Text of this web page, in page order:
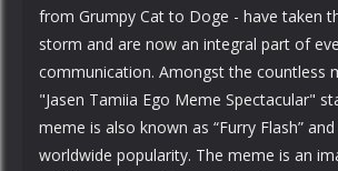
from Grumpy Cat to Doge - have taken
storm and are now an integral part of
communication. Amongst the countless
"Jasen Tamiia Ego Meme Spectacular"
meme is also known as “Furry Flash”
worldwide popularity. The meme is an